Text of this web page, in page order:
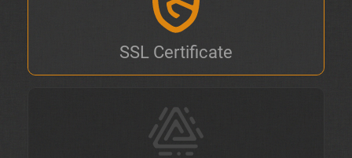
SSL Certificate